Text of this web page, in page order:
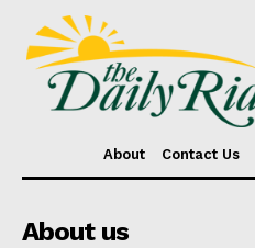
About Contact Us
About us